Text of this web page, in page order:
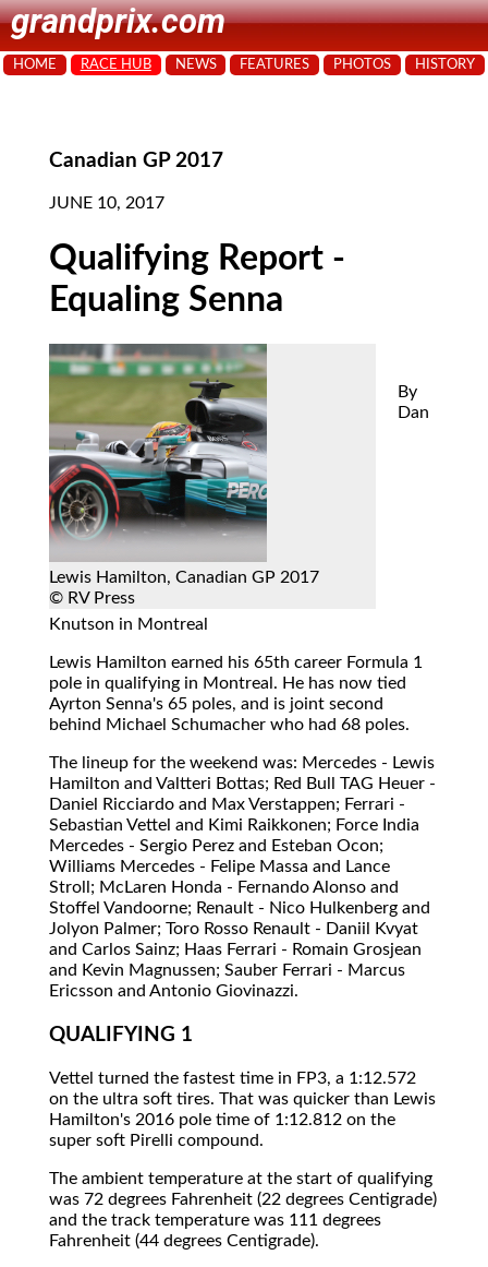
grandprix.com
HOME RACE HUB NEWS FEATURES PHOTOS HISTORY
Canadian GP 2017
JUNE 10, 2017
Qualifying Report -
Equaling Senna
Lewis Hamilton, Canadian GP 2017
© RV Press
By
Dan
Knutson in Montreal
Lewis Hamilton earned his 65th career Formula 1
pole in qualifying in Montreal. He has now tied
Ayrton Senna's 65 poles, and is joint second
behind Michael Schumacher who had 68 poles.
The lineup for the weekend was: Mercedes - Lewis
Hamilton and Valtteri Bottas; Red Bull TAG Heuer -
Daniel Ricciardo and Max Verstappen; Ferrari -
Sebastian Vettel and Kimi Raikkonen; Force India
Mercedes - Sergio Perez and Esteban Ocon;
Williams Mercedes - Felipe Massa and Lance
Stroll; McLaren Honda - Fernando Alonso and
Stoffel Vandoorne; Renault - Nico Hulkenberg and
Jolyon Palmer; Toro Rosso Renault - Daniil Kvyat
and Carlos Sainz; Haas Ferrari - Romain Grosjean
and Kevin Magnussen; Sauber Ferrari - Marcus
Ericsson and Antonio Giovinazzi.
QUALIFYING 1
Vettel turned the fastest time in FP3, a 1:12.572
on the ultra soft tires. That was quicker than Lewis
Hamilton's 2016 pole time of 1:12.812 on the
super soft Pirelli compound.
The ambient temperature at the start of qualifying
was 72 degrees Fahrenheit (22 degrees Centigrade)
and the track temperature was 111 degrees
Fahrenheit (44 degrees Centigrade).